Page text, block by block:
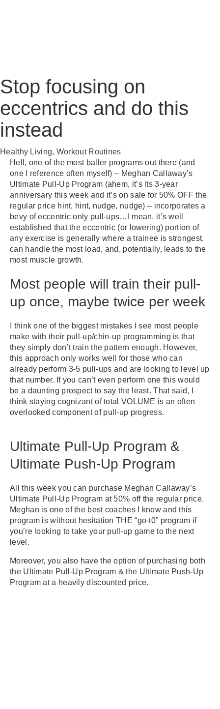
Stop focusing on
eccentrics and do this
instead
Category
Healthy Living, Workout Routines
Hell, one of the most baller programs out there (and
one I reference often myself) – Meghan Callaway’s
Ultimate Pull-Up Program (ahem, it’s its 3-year
anniversary this week and it’s on sale for 50% OFF the
regular price hint, hint, nudge, nudge) – incorporates a
bevy of eccentric only pull-ups…I mean, it’s well
established that the eccentric (or lowering) portion of
any exercise is generally where a trainee is strongest,
can handle the most load, and, potentially, leads to the
most muscle growth.
Most people will train their pull-
up once, maybe twice per week
I think one of the biggest mistakes I see most people
make with their pull-up/chin-up programming is that
they simply don’t train the pattern enough. However,
this approach only works well for those who can
already perform 3-5 pull-ups and are looking to level up
that number. If you can’t even perform one this would
be a daunting prospect to say the least. That said, I
think staying cognizant of total VOLUME is an often
overlooked component of pull-up progress.
Ultimate Pull-Up Program &
Ultimate Push-Up Program
All this week you can purchase Meghan Callaway’s
Ultimate Pull-Up Program at 50% off the regular price.
Meghan is one of the best coaches I know and this
program is without hesitation THE “go-t0” program if
you’re looking to take your pull-up game to the next
level.
Moreover, you also have the option of purchasing both
the Ultimate Pull-Up Program & the Ultimate Push-Up
Program at a heavily discounted price.